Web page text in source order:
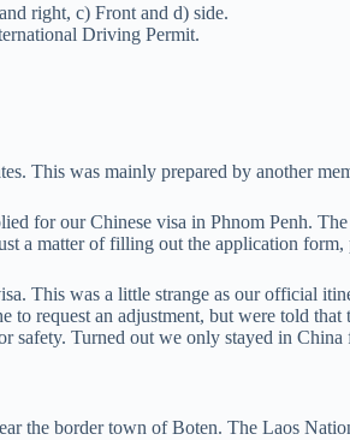
right, c) Front and d) side.
Driving Permit.
This was mainly prepared by another
for our Chinese visa in Phnom Penh.
a matter of filling out the application
This was a little strange as our official
to request an adjustment, but were told
safety. Turned out we only stayed in
the border town of Boten. The Laos